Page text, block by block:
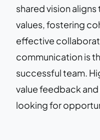
shared vision
values, fostering
effective
communication is
successful team.
value feedback
looking for